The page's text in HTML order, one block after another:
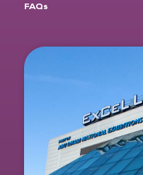
FAQs